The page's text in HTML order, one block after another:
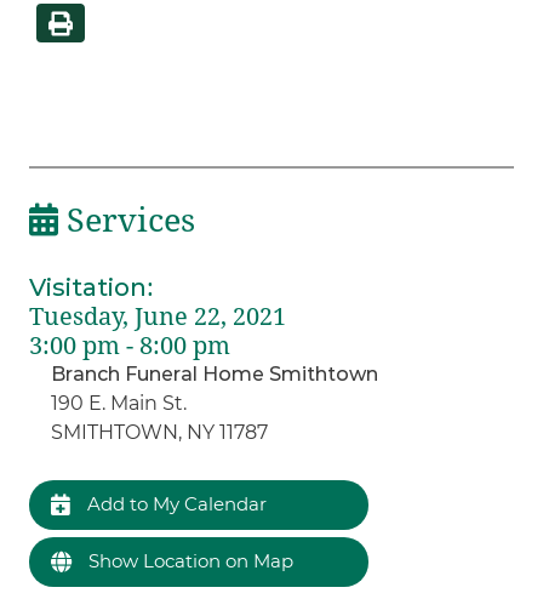
Services
Visitation:
Tuesday, June 22, 2021
3:00 pm - 8:00 pm
Branch Funeral Home Smithtown
190 E. Main St.
SMITHTOWN, NY 11787
Add to My Calendar
Show Location on Map